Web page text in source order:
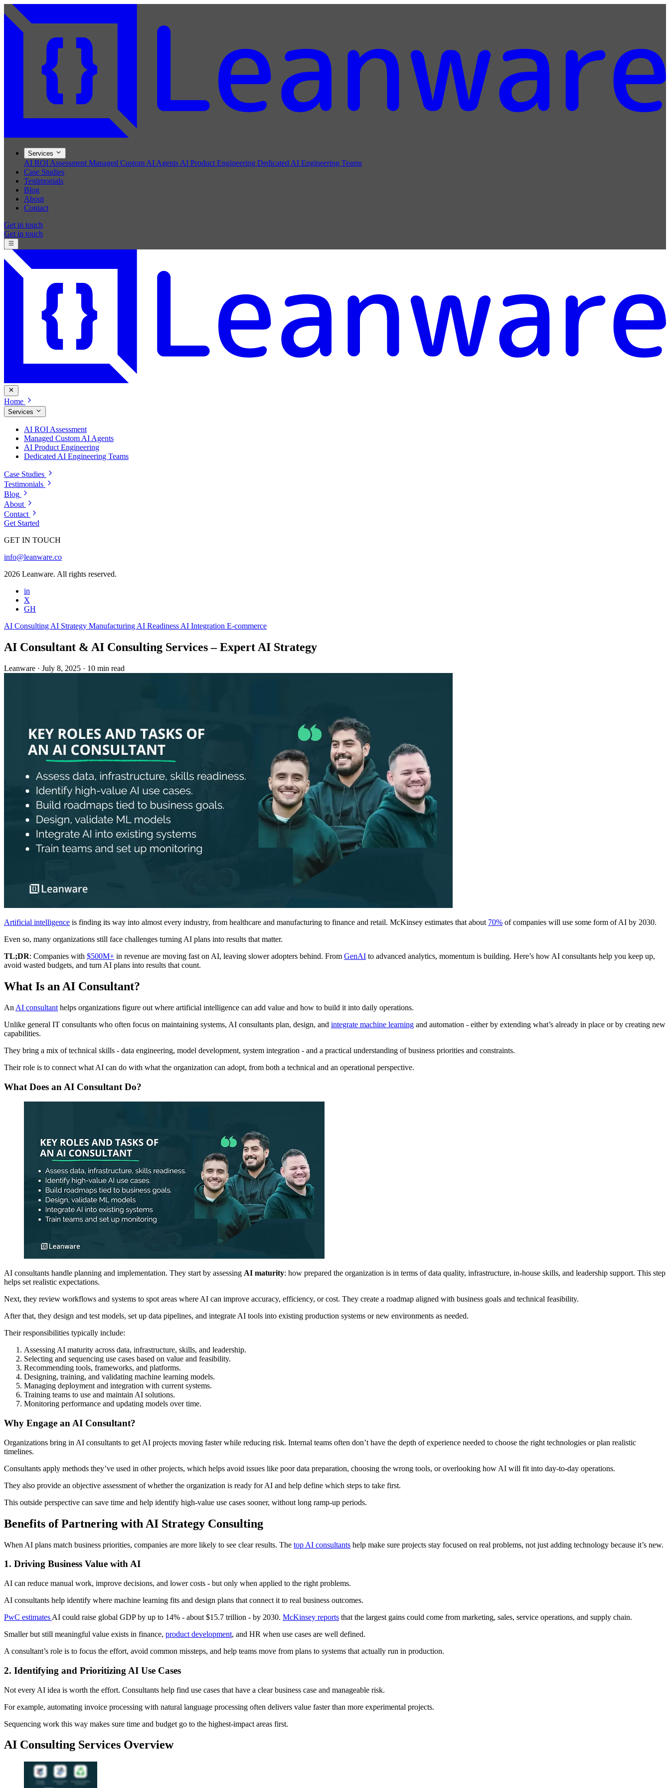
Services
AI ROI Assessment Managed Custom AI Agents AI Product Engineering Dedicated AI Engineering Teams
Case Studies
Testimonials
Blog
About
Contact
Get in touch
Get in touch
Home
Services
AI ROI Assessment
Managed Custom AI Agents
AI Product Engineering
Dedicated AI Engineering Teams
Case Studies
Testimonials
Blog
About
Contact
Get Started
GET IN TOUCH
info@leanware.co
2026 Leanware. All rights reserved.
in
X
GH
AI Consulting AI Strategy Manufacturing AI Readiness AI Integration E-commerce
AI Consultant & AI Consulting Services – Expert AI Strategy
Leanware · July 8, 2025 · 10 min read
Artificial intelligence is finding its way into almost every industry, from healthcare and manufacturing to finance and retail. McKinsey estimates that about 70% of companies will use some form of AI by 2030.
Even so, many organizations still face challenges turning AI plans into results that matter.
TL;DR: Companies with $500M+ in revenue are moving fast on AI, leaving slower adopters behind. From GenAI to advanced analytics, momentum is building. Here’s how AI consultants help you keep up,
avoid wasted budgets, and turn AI plans into results that count.
What Is an AI Consultant?
An AI consultant helps organizations figure out where artificial intelligence can add value and how to build it into daily operations.
Unlike general IT consultants who often focus on maintaining systems, AI consultants plan, design, and integrate machine learning and automation - either by extending what’s already in place or by creating new
capabilities.
They bring a mix of technical skills - data engineering, model development, system integration - and a practical understanding of business priorities and constraints.
Their role is to connect what AI can do with what the organization can adopt, from both a technical and an operational perspective.
What Does an AI Consultant Do?
AI consultants handle planning and implementation. They start by assessing AI maturity: how prepared the organization is in terms of data quality, infrastructure, in-house skills, and leadership support. This step
helps set realistic expectations.
Next, they review workflows and systems to spot areas where AI can improve accuracy, efficiency, or cost. They create a roadmap aligned with business goals and technical feasibility.
After that, they design and test models, set up data pipelines, and integrate AI tools into existing production systems or new environments as needed.
Their responsibilities typically include:
Assessing AI maturity across data, infrastructure, skills, and leadership.
Selecting and sequencing use cases based on value and feasibility.
Recommending tools, frameworks, and platforms.
Designing, training, and validating machine learning models.
Managing deployment and integration with current systems.
Training teams to use and maintain AI solutions.
Monitoring performance and updating models over time.
Why Engage an AI Consultant?
Organizations bring in AI consultants to get AI projects moving faster while reducing risk. Internal teams often don’t have the depth of experience needed to choose the right technologies or plan realistic
timelines.
Consultants apply methods they’ve used in other projects, which helps avoid issues like poor data preparation, choosing the wrong tools, or overlooking how AI will fit into day-to-day operations.
They also provide an objective assessment of whether the organization is ready for AI and help define which steps to take first.
This outside perspective can save time and help identify high-value use cases sooner, without long ramp-up periods.
Benefits of Partnering with AI Strategy Consulting
When AI plans match business priorities, companies are more likely to see clear results. The top AI consultants help make sure projects stay focused on real problems, not just adding technology because it’s new.
1. Driving Business Value with AI
AI can reduce manual work, improve decisions, and lower costs - but only when applied to the right problems.
AI consultants help identify where machine learning fits and design plans that connect it to real business outcomes.
PwC estimates AI could raise global GDP by up to 14% - about $15.7 trillion - by 2030. McKinsey reports that the largest gains could come from marketing, sales, service operations, and supply chain.
Smaller but still meaningful value exists in finance, product development, and HR when use cases are well defined.
A consultant’s role is to focus the effort, avoid common missteps, and help teams move from plans to systems that actually run in production.
2. Identifying and Prioritizing AI Use Cases
Not every AI idea is worth the effort. Consultants help find use cases that have a clear business case and manageable risk.
For example, automating invoice processing with natural language processing often delivers value faster than more experimental projects.
Sequencing work this way makes sure time and budget go to the highest-impact areas first.
AI Consulting Services Overview